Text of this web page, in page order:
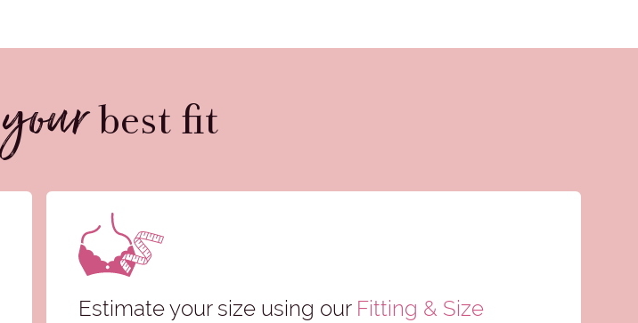
yourbest fit
Estimate your size using our Fitting & Size